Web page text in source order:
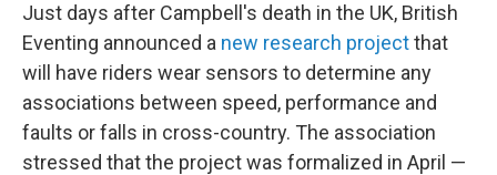
Just days after Campbell's death in the UK, British
Eventing announced a new research projectthat
will have riders wear sensors to determine any
associations between speed, performance and
faults or falls in cross-country. The association
stressed that the project was formalized in April —